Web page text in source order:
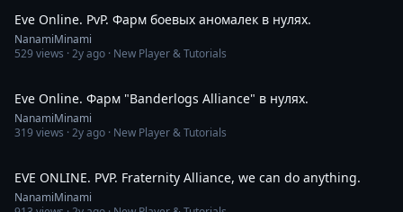
Eve Online. PvP. Фарм боевых аномалек в нулях.
NanamiMinami
529views ·2y ago · New Player & Tutorials
Eve Online. Фарм "Banderlogs Alliance" в нулях.
NanamiMinami
319views ·2y ago · New Player & Tutorials
EVE ONLINE. PVP. Fraternity Alliance, we can do anything.
NanamiMinami